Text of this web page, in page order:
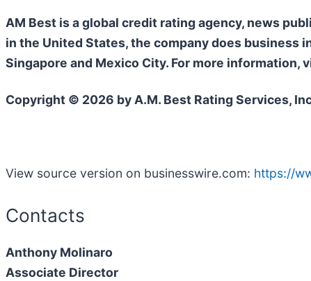
AM Best is a global credit rating agency, news
in the United States, the company does business
Singapore and Mexico City. For more information,
Copyright © 2026 by A.M. Best Rating Services,
View source version on businesswire.com: https://
Contacts
Anthony Molinaro
Associate Director